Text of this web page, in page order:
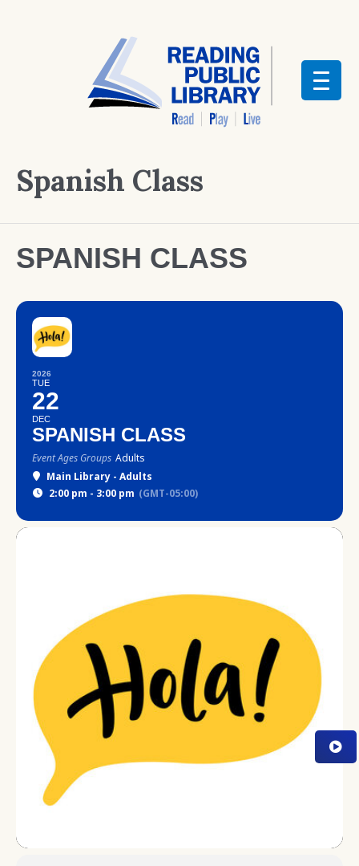
Spanish Class
SPANISH CLASS
2026
TUE
22
DEC
SPANISH CLASS
Event Ages Groups Adults
Main Library - Adults
2:00 pm - 3:00 pm (GMT-05:00)